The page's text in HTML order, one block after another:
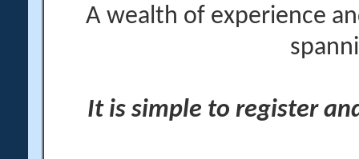
A wealth of experience
It is simple to register